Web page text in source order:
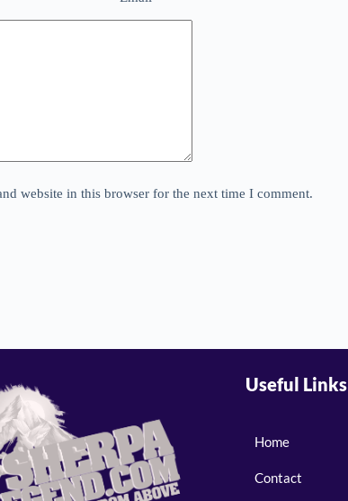
website in this browser for the next time I comment.
Useful Links
Home
Contact